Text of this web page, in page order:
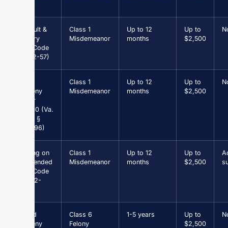
Assault &
Battery
(Va. Code
§ 18.2-57)
Class 1
Misdemeanor
Up to 12
months
Up to
$2,500
Larceny
under
$1,000 (Va.
Code §
18.2-96)
Class 1
Misdemeanor
Up to 12
months
Up to
$2,500
Driving on
Suspended
(Va. Code
§ 46.2-
Class 1
Misdemeanor
Up to 12
months
Up to
$2,500
Grand
Larceny
Class 6
Felony
1-5 years
Up to
$2,500